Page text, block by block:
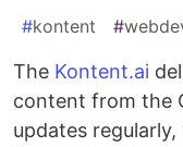
#kontent #
The Kontent.ai
content from the
updates